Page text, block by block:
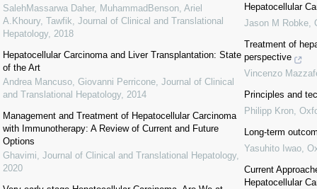
SalehMassarwa Daher, MuhammadBenson, Ariel
A.Khoury, Tawfik Journal of Clinical and Translational
Hepatology, 2018
Hepatocellular Carcinoma and Liver Transplantation: State
of the Art
Andrea Mancuso, Giovanni Perricone Journal of Clinical
and Translational Hepatology, 2014
Management and Treatment of Hepatocellular Carcinoma
with Immunotherapy: A Review of Current and Future
Options
Ghavimi Journal of Clinical and Translational Hepatology,
2020
Hepatocellular
Jason M Robke
Treatment of
perspective
Vincenzo
Principles and
Philipp Kron
Long-term
Yasuhito Iwao
Current
Hepatocellular